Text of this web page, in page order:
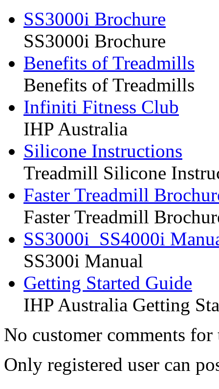
SS3000i Brochure
SS3000i Brochure
Benefits of Treadmills
Benefits of Treadmills
Infiniti Fitness Club
IHP Australia
Silicone Instructions
Treadmill Silicone
Faster Treadmill
Faster Treadmill
SS3000i_SS4000i
SS300i Manual
Getting Started Guide
IHP Australia Getting
No customer comments for
Only registered user can